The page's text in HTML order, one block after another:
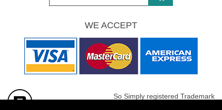
WE ACCEPT
So Simply registered Trademark